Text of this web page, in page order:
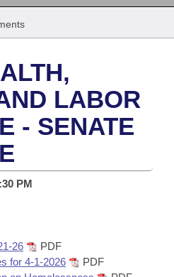
Business Meetings
of 1874
LABOR
- SENATE
PM
26
PDF
for 4-1-2026
PDF